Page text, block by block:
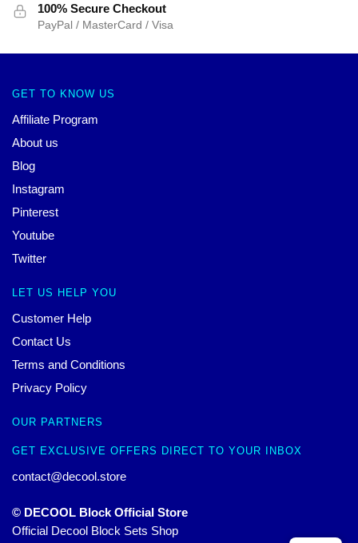
100% Secure Checkout
PayPal / MasterCard / Visa
GET TO KNOW US
Affiliate Program
About us
Blog
Instagram
Pinterest
Youtube
Twitter
LET US HELP YOU
Customer Help
Contact Us
Terms and Conditions
Privacy Policy
OUR PARTNERS
GET EXCLUSIVE OFFERS DIRECT TO YOUR INBOX
contact@decool.store
© DECOOL Block Official Store
Official Decool Block Sets Shop